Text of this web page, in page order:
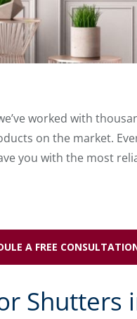
worked with
on the market.
you with the most
A FREE
Shutters